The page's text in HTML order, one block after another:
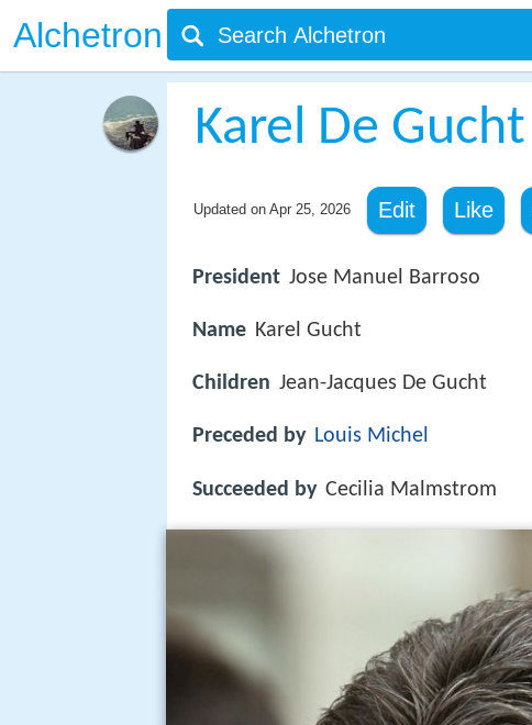
Alchetron
Karel De Gucht
Updated on Apr 25, 2026 Edit Like
President Jose Manuel Barroso
Name Karel Gucht
Children Jean-Jacques De Gucht
Preceded by Louis Michel
Succeeded by Cecilia Malmstrom